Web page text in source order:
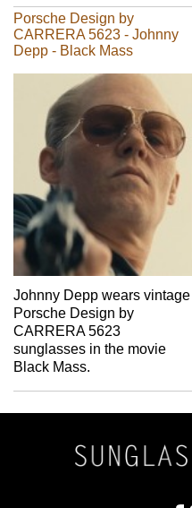
Porsche Design by
CARRERA 5623 - Johnny
Depp - Black Mass
Johnny Depp wears vintage
Porsche Design by
CARRERA 5623
sunglasses in the movie
Black Mass.